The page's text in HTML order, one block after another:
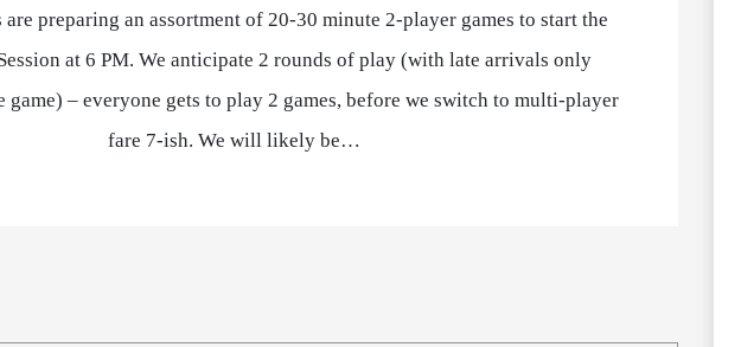
are preparing an assortment of 20-30 minute 2-player games to start the
at 6 PM. We anticipate 2 rounds of play (with late arrivals only
game) – everyone gets to play 2 games, before we switch to multi-player
fare 7-ish. We will likely be…